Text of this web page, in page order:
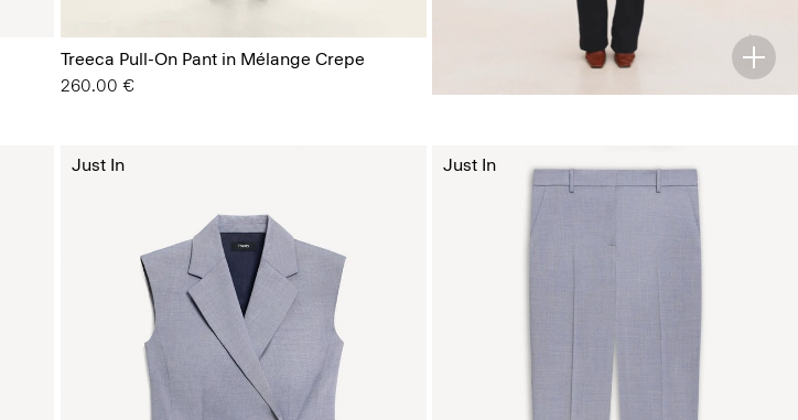
Treeca Pull-On Pant in Mélange Crepe
260.00 €
Just In Just In